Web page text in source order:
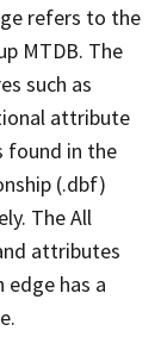
refers to the
MTDB. The
such as
attribute
found in the
(.dbf)
The All
attributes
has a